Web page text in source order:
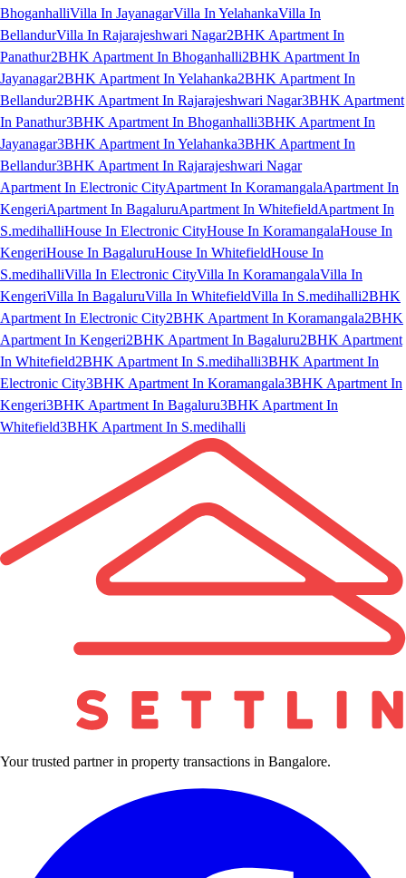
BhoganhalliVilla In JayanagarVilla In YelahankaVilla In
BellandurVilla In Rajarajeshwari Nagar2BHK Apartment In
Panathur2BHK Apartment In Bhoganhalli2BHK Apartment In
Jayanagar2BHK Apartment In Yelahanka2BHK Apartment In
Bellandur2BHK Apartment In Rajarajeshwari Nagar3BHK Apartment
In Panathur3BHK Apartment In Bhoganhalli3BHK Apartment In
Jayanagar3BHK Apartment In Yelahanka3BHK Apartment In
Bellandur3BHK Apartment In Rajarajeshwari Nagar
Apartment In Electronic CityApartment In KoramangalaApartment In
KengeriApartment In BagaluruApartment In WhitefieldApartment In
S.medihalliHouse In Electronic CityHouse In KoramangalaHouse In
KengeriHouse In BagaluruHouse In WhitefieldHouse In
S.medihalliVilla In Electronic CityVilla In KoramangalaVilla In
KengeriVilla In BagaluruVilla In WhitefieldVilla In S.medihalli2BHK
Apartment In Electronic City2BHK Apartment In Koramangala2BHK
Apartment In Kengeri2BHK Apartment In Bagaluru2BHK Apartment
In Whitefield2BHK Apartment In S.medihalli3BHK Apartment In
Electronic City3BHK Apartment In Koramangala3BHK Apartment In
Kengeri3BHK Apartment In Bagaluru3BHK Apartment In
Whitefield3BHK Apartment In S.medihalli
Your trusted partner in property transactions in Bangalore.